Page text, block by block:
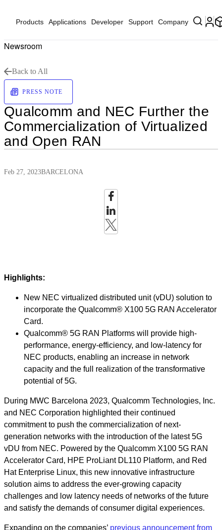
Products Applications Developer Support Company
Newsroom
Back to All
PRESS NOTE
Qualcomm and NEC Further the
Commercialization of Virtualized
and Open RAN
Feb 27, 2023BARCELONA
Highlights:
New NEC virtualized distributed unit (vDU) solution to
incorporate the Qualcomm® X100 5G RAN Accelerator
Card.
Qualcomm® 5G RAN Platforms will provide high-
performance, energy-efficiency, and low-latency for
NEC products, enabling an increase in network
capacity and the full realization of the transformative
potential of 5G.
During MWC Barcelona 2023, Qualcomm Technologies, Inc.
and NEC Corporation highlighted their continued
commitment to push the commercialization of next-
generation networks with the introduction of the latest 5G
vDU from NEC. Powered by the Qualcomm X100 5G RAN
Accelerator Card, HPE ProLiant DL110 Platform, and Red
Hat Enterprise Linux, this new innovative infrastructure
solution aims to address the ever-growing capacity
challenges and low latency needs of networks of the future
and satisfy the demands of consumer digital experiences.
Expanding on the companies’ previous announcement from